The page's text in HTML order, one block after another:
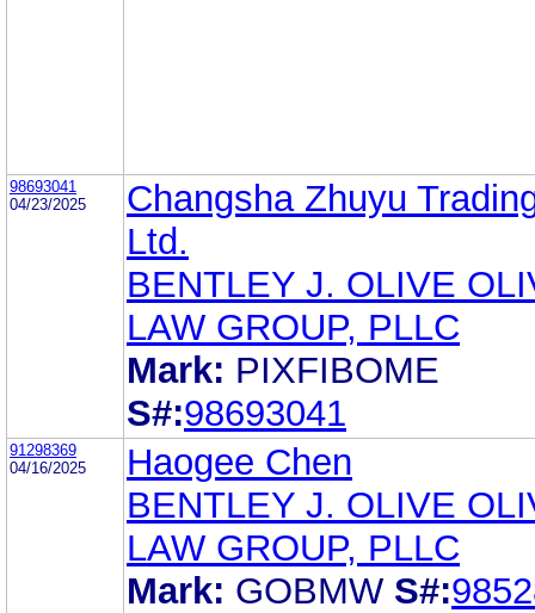
98693041
04/23/2025
Changsha Zhuyu
Ltd.
BENTLEY J. OLIVE
LAW GROUP, PLLC
Mark: PIXFIBOME
S#:98693041
91298369
04/16/2025
Haogee Chen
BENTLEY J. OLIVE
LAW GROUP, PLLC
Mark: GOBMW S#: